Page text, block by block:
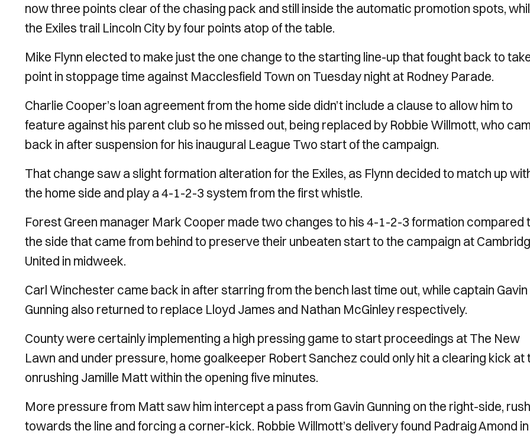
now three points clear of the chasing pack and still inside the automatic promotion spots,
the Exiles trail Lincoln City by four points atop of the table.
Mike Flynn elected to make just the one change to the starting line-up that fought back to
point in stoppage time against Macclesfield Town on Tuesday night at Rodney Parade.
Charlie Cooper’s loan agreement from the home side didn’t include a clause to allow him to
feature against his parent club so he missed out, being replaced by Robbie Willmott, who
back in after suspension for his inaugural League Two start of the campaign.
That change saw a slight formation alteration for the Exiles, as Flynn decided to match up
the home side and play a 4-1-2-3 system from the first whistle.
Forest Green manager Mark Cooper made two changes to his 4-1-2-3 formation compared
the side that came from behind to preserve their unbeaten start to the campaign at
United in midweek.
Carl Winchester came back in after starring from the bench last time out, while captain Gavin
Gunning also returned to replace Lloyd James and Nathan McGinley respectively.
County were certainly implementing a high pressing game to start proceedings at The New
Lawn and under pressure, home goalkeeper Robert Sanchez could only hit a clearing kick at
onrushing Jamille Matt within the opening five minutes.
More pressure from Matt saw him intercept a pass from Gavin Gunning on the right-side,
towards the line and forcing a corner-kick. Robbie Willmott’s delivery found Padraig Amond